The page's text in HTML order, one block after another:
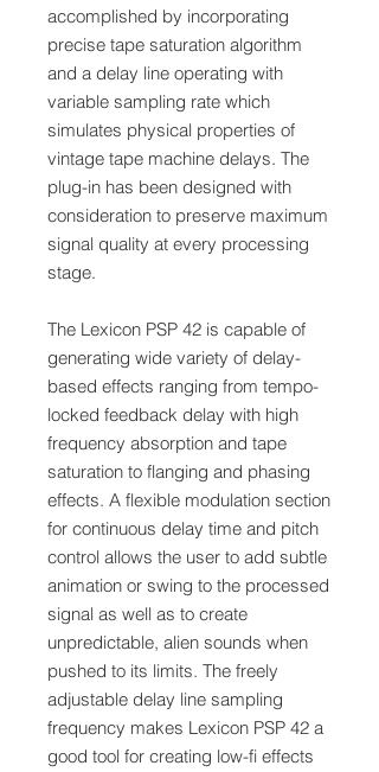
accomplished by incorporating
precise tape saturation algorithm
and a delay line operating with
variable sampling rate which
simulates physical properties of
vintage tape machine delays. The
plug-in has been designed with
consideration to preserve maximum
signal quality at every processing
stage.
The Lexicon PSP 42 is capable of
generating wide variety of delay-
based effects ranging from tempo-
locked feedback delay with high
frequency absorption and tape
saturation to flanging and phasing
effects. A flexible modulation section
for continuous delay time and pitch
control allows the user to add subtle
animation or swing to the processed
signal as well as to create
unpredictable, alien sounds when
pushed to its limits. The freely
adjustable delay line sampling
frequency makes Lexicon PSP 42 a
good tool for creating low-fi effects